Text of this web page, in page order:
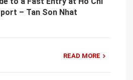
– Tan Son Nhat
READ MORE